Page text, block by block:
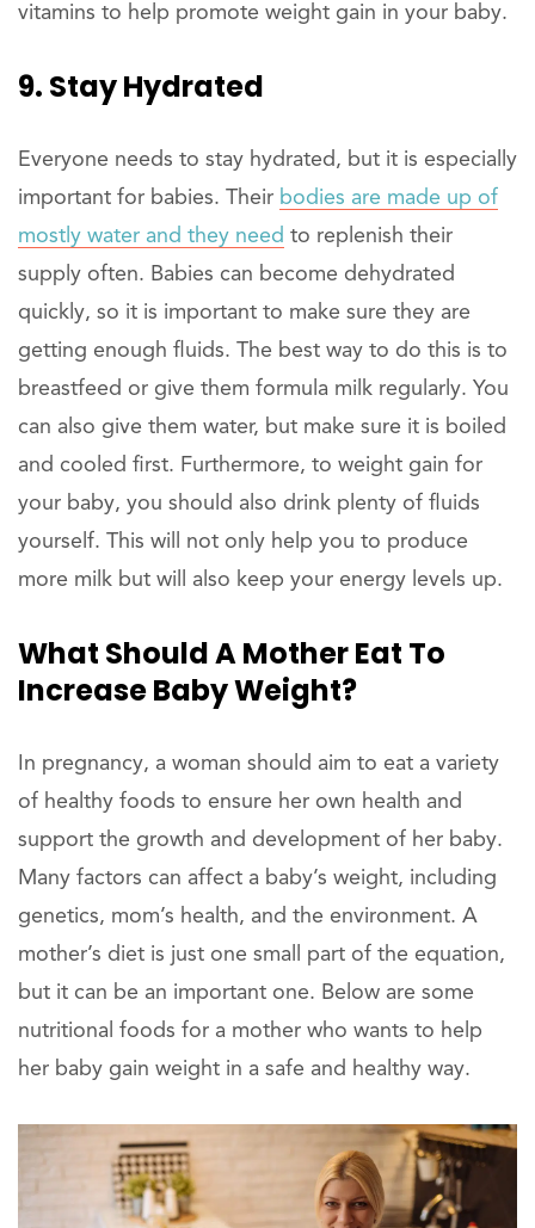
vitamins to help promote weight gain in your baby.
9. Stay Hydrated
Everyone needs to stay hydrated, but it is especially
important for babies. Their bodies are made up of
mostly water and they need to replenish their
supply often. Babies can become dehydrated
quickly, so it is important to make sure they are
getting enough fluids. The best way to do this is to
breastfeed or give them formula milk regularly. You
can also give them water, but make sure it is boiled
and cooled first. Furthermore, to weight gain for
your baby, you should also drink plenty of fluids
yourself. This will not only help you to produce
more milk but will also keep your energy levels up.
What Should A Mother Eat To
Increase Baby Weight?
In pregnancy, a woman should aim to eat a variety
of healthy foods to ensure her own health and
support the growth and development of her baby.
Many factors can affect a baby’s weight, including
genetics, mom’s health, and the environment. A
mother’s diet is just one small part of the equation,
but it can be an important one. Below are some
nutritional foods for a mother who wants to help
her baby gain weight in a safe and healthy way.